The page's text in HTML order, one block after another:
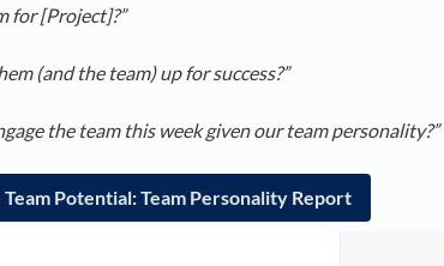
for [Project]?”
(and the team) up for success?”
the team this week given our team personality?”
Potential: Team Personality Report